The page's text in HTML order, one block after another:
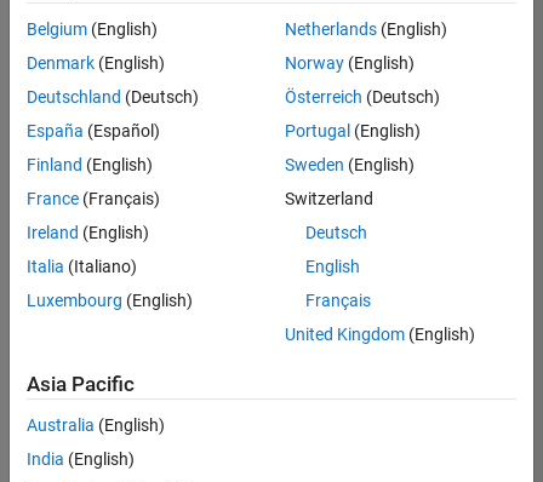
on
your
search
criteria.
Consider
your
search
or
all
jobs.
still
don’t
find
any
Belgium (English)
Denmark (English)
Deutschland (Deutsch)
España (Español)
Finland (English)
France (Français)
Ireland (English)
Italia (Italiano)
Luxembourg (English)
Netherlands(English)
Norway(English)
Österreich (Deutsch)
Portugal (English)
Sweden (English)
Switzerland
Deutsch
English
Français
United Kingdom(English)
Asia Pacific
Australia (English)
India (English)